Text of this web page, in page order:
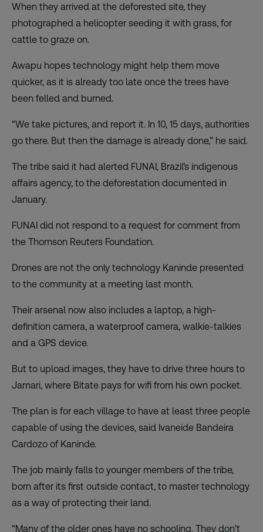
When they arrived at the deforested site, they
photographed a helicopter seeding it with grass, for
cattle to graze on.
Awapu hopes technology might help them move
quicker, as it is already too late once the trees have
been felled and burned.
“We take pictures, and report it. In 10, 15 days, authorities
go there. But then the damage is already done,” he said.
The tribe said it had alerted FUNAI, Brazil’s indigenous
affairs agency, to the deforestation documented in
January.
FUNAI did not respond to a request for comment from
the Thomson Reuters Foundation.
Drones are not the only technology Kaninde presented
to the community at a meeting last month.
Their arsenal now also includes a laptop, a high-
definition camera, a waterproof camera, walkie-talkies
and a GPS device.
But to upload images, they have to drive three hours to
Jamari, where Bitate pays for wifi from his own pocket.
The plan is for each village to have at least three people
capable of using the devices, said Ivaneide Bandeira
Cardozo of Kaninde.
The job mainly falls to younger members of the tribe,
born after its first outside contact, to master technology
as a way of protecting their land.
“Many of the older ones have no schooling. They don’t